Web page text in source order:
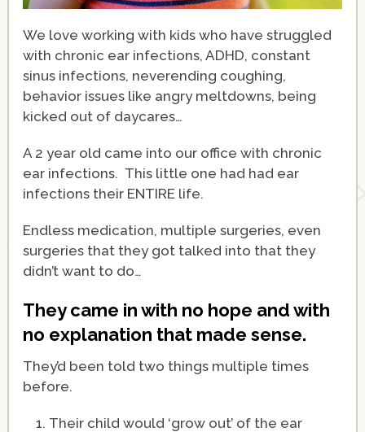
We love working with kids who have struggled
with chronic ear infections, ADHD, constant
sinus infections, neverending coughing,
behavior issues like angry meltdowns, being
kicked out of daycares…
A 2 year old came into our office with chronic
ear infections. This little one had had ear
infections their ENTIRE life.
Endless medication, multiple surgeries, even
surgeries that they got talked into that they
didn’t want to do…
They came in with no hope and with
no explanation that made sense.
They’d been told two things multiple times
before.
Their child would ‘grow out’ of the ear